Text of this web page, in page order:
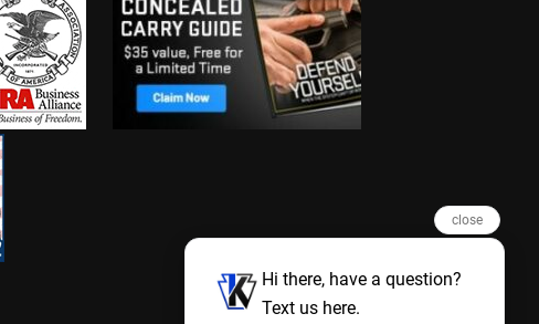
close
Hi there, have a question?
Text us here.